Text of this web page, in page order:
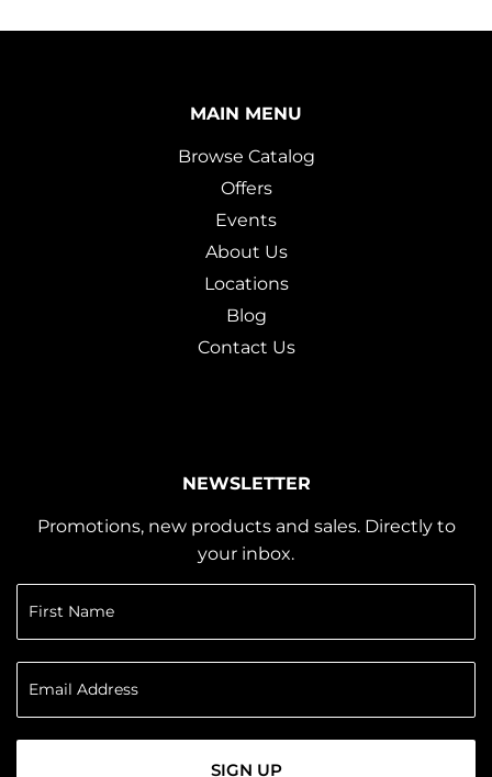
MAIN MENU
Browse Catalog
Offers
Events
About Us
Locations
Blog
Contact Us
NEWSLETTER
Promotions, new products and sales. Directly to
your inbox.
SIGN UP